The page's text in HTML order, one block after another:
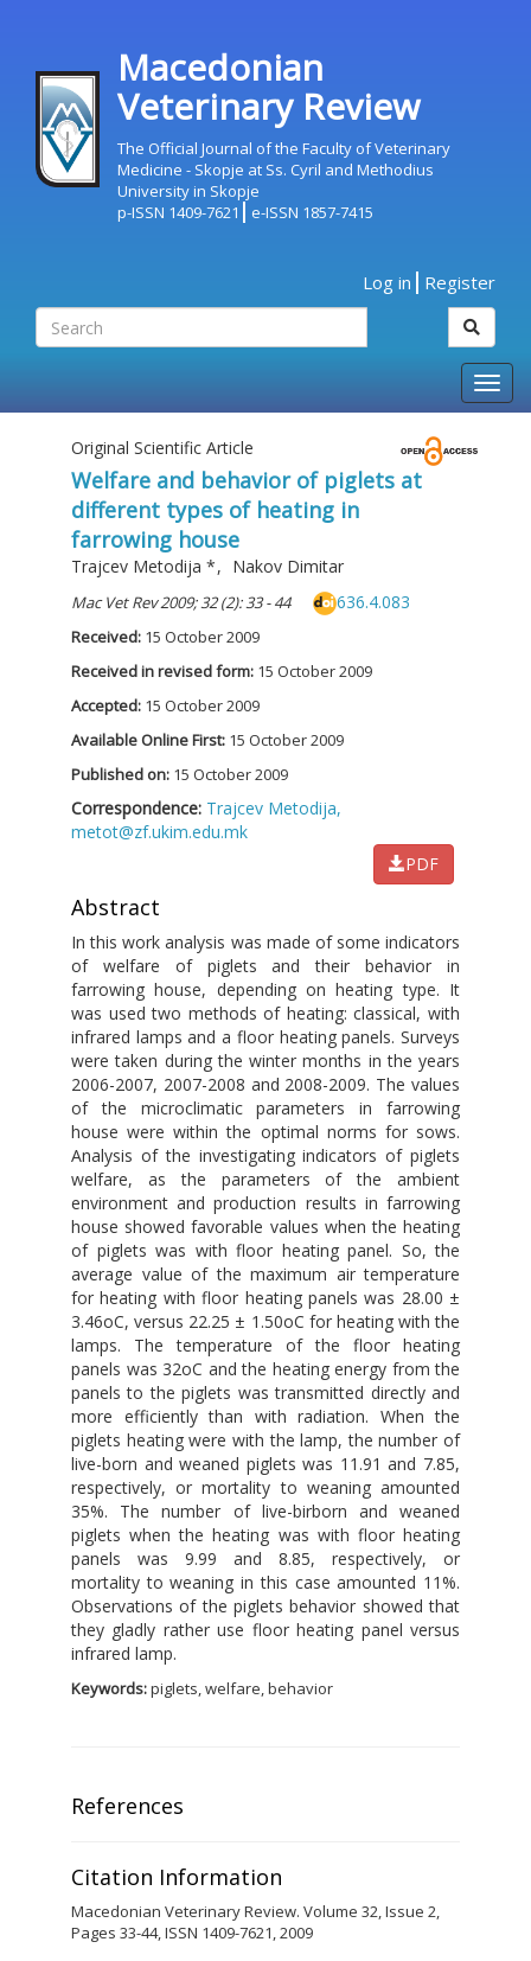
Macedonian
Veterinary Review
The Official Journal of the Faculty of Veterinary
Medicine - Skopje at Ss. Cyril and Methodius
University in Skopje
p-ISSN 1409-7621
e-ISSN 1857-7415
Log in Register
Original Scientific Article
Welfare and behavior of piglets at
different types of heating in
farrowing house
Trajcev Metodija *, Nakov Dimitar
Mac Vet Rev 2009; 32 (2): 33 - 44 636.4.083
Received: 15 October 2009
Received in revised form: 15 October 2009
Accepted: 15 October 2009
Available Online First: 15 October 2009
Published on: 15 October 2009
Correspondence: Trajcev Metodija,
metot@zf.ukim.edu.mk
PDF
Abstract
In this work analysis was made of some indicators
of welfare of piglets and their behavior in
farrowing house, depending on heating type. It
was used two methods of heating: classical, with
infrared lamps and a floor heating panels. Surveys
were taken during the winter months in the years
2006-2007, 2007-2008 and 2008-2009. The values
of the microclimatic parameters in farrowing
house were within the optimal norms for sows.
Analysis of the investigating indicators of piglets
welfare, as the parameters of the ambient
environment and production results in farrowing
house showed favorable values when the heating
of piglets was with floor heating panel. So, the
average value of the maximum air temperature
for heating with floor heating panels was 28.00 ±
3.46oC, versus 22.25 ± 1.50oC for heating with the
lamps. The temperature of the floor heating
panels was 32oC and the heating energy from the
panels to the piglets was transmitted directly and
more efficiently than with radiation. When the
piglets heating were with the lamp, the number of
live-born and weaned piglets was 11.91 and 7.85,
respectively, or mortality to weaning amounted
35%. The number of live-birborn and weaned
piglets when the heating was with floor heating
panels was 9.99 and 8.85, respectively, or
mortality to weaning in this case amounted 11%.
Observations of the piglets behavior showed that
they gladly rather use floor heating panel versus
infrared lamp.
Keywords:piglets, welfare, behavior
References
Citation Information
Macedonian Veterinary Review. Volume 32, Issue 2,
Pages 33-44, ISSN 1409-7621, 2009